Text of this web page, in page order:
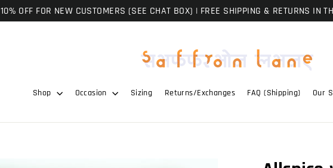
10% OFF FOR NEW CUSTOMERS (SEE CHAT BOX) | FREE SHIPPING & RETURNS IN
Shop Occasion Sizing Returns/Exchanges FAQ (Shipping) Our